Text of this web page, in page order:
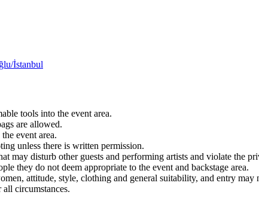
İstanbul
tools into the event area.
are allowed.
event area.
unless there is written permission.
may disturb other guests and performing artists and violate the
they do not deem appropriate to the event and backstage area.
attitude, style, clothing and general suitability, and entry
circumstances.